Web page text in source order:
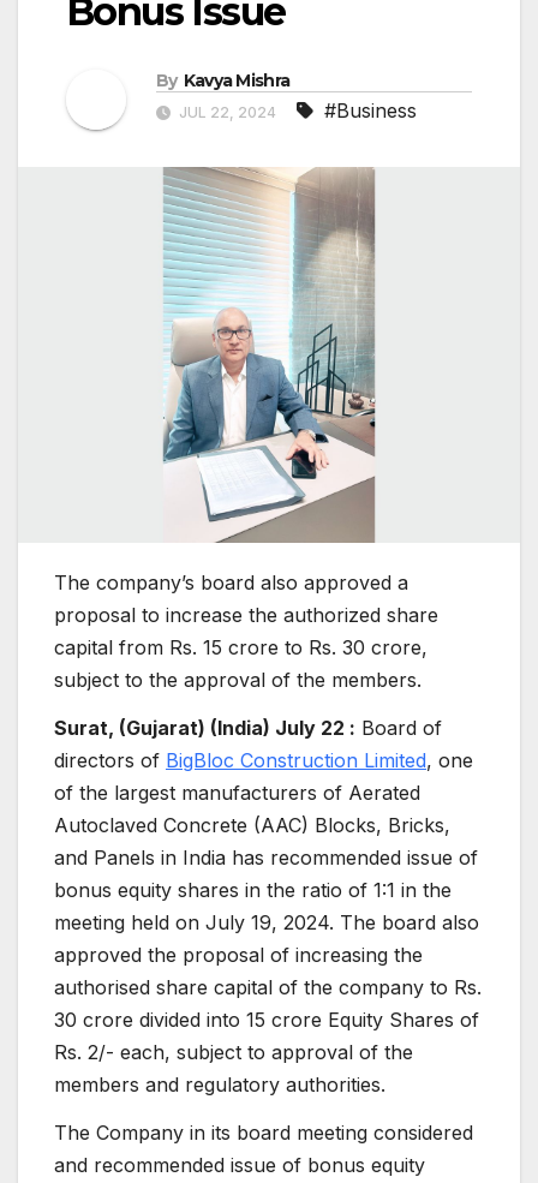
Bonus Issue
By Kavya Mishra
JUL 22, 2024 #Business
The company’s board also approved a
proposal to increase the authorized share
capital from Rs. 15 crore to Rs. 30 crore,
subject to the approval of the members.
Surat, (Gujarat) (India) July 22 : Board of
directors of BigBloc Construction Limited, one
of the largest manufacturers of Aerated
Autoclaved Concrete (AAC) Blocks, Bricks,
and Panels in India has recommended issue of
bonus equity shares in the ratio of 1:1 in the
meeting held on July 19, 2024. The board also
approved the proposal of increasing the
authorised share capital of the company to Rs.
30 crore divided into 15 crore Equity Shares of
Rs. 2/- each, subject to approval of the
members and regulatory authorities.
The Company in its board meeting considered
and recommended issue of bonus equity